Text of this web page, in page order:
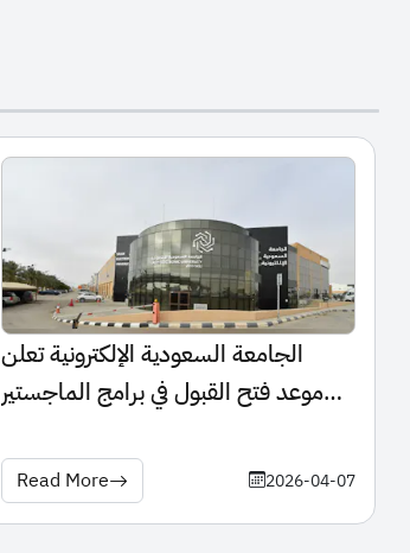
الجامعة السعودية الإلكترونية تعلن
موعد فتح القبول في برامج الماجستير
Read More 2026-04-07